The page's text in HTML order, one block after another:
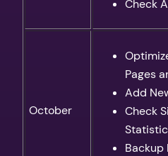
Check
October
Pages
Add
Check
Backup